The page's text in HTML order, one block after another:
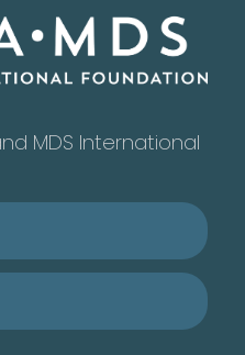
MDS International